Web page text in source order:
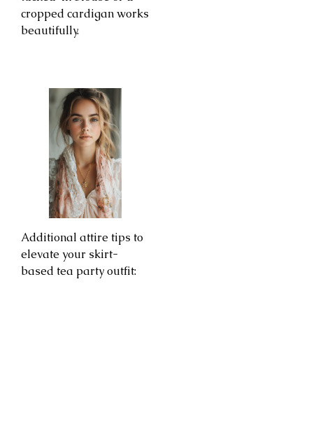
cropped cardigan works
beautifully.
Additional attire tips to
elevate your skirt-
based tea party outfit: